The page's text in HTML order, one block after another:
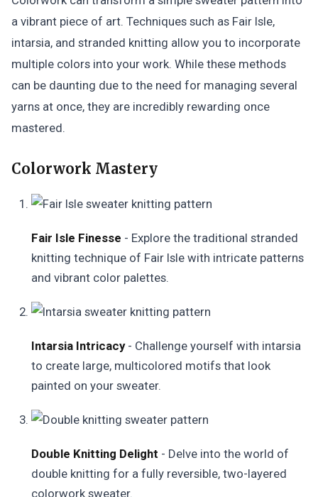
a vibrant piece of art. Techniques such as Fair Isle,
intarsia, and stranded knitting allow you to incorporate
multiple colors into your work. While these methods
can be daunting due to the need for managing several
yarns at once, they are incredibly rewarding once
mastered.
Colorwork Mastery
Fair Isle Finesse - Explore the traditional stranded
knitting technique of Fair Isle with intricate patterns
and vibrant color palettes.
Intarsia Intricacy- Challenge yourself with intarsia
to create large, multicolored motifs that look
painted on your sweater.
Double Knitting Delight - Delve into the world of
double knitting for a fully reversible, two-layered
colorwork sweater.